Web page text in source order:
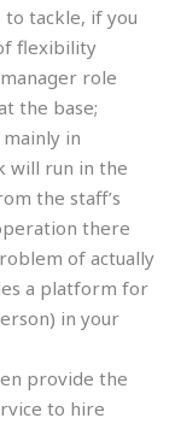
tackle, if you
flexibility
role
the base;
in
will run in the
the staff’s
there
of actually
a platform for
in your
provide the
to hire